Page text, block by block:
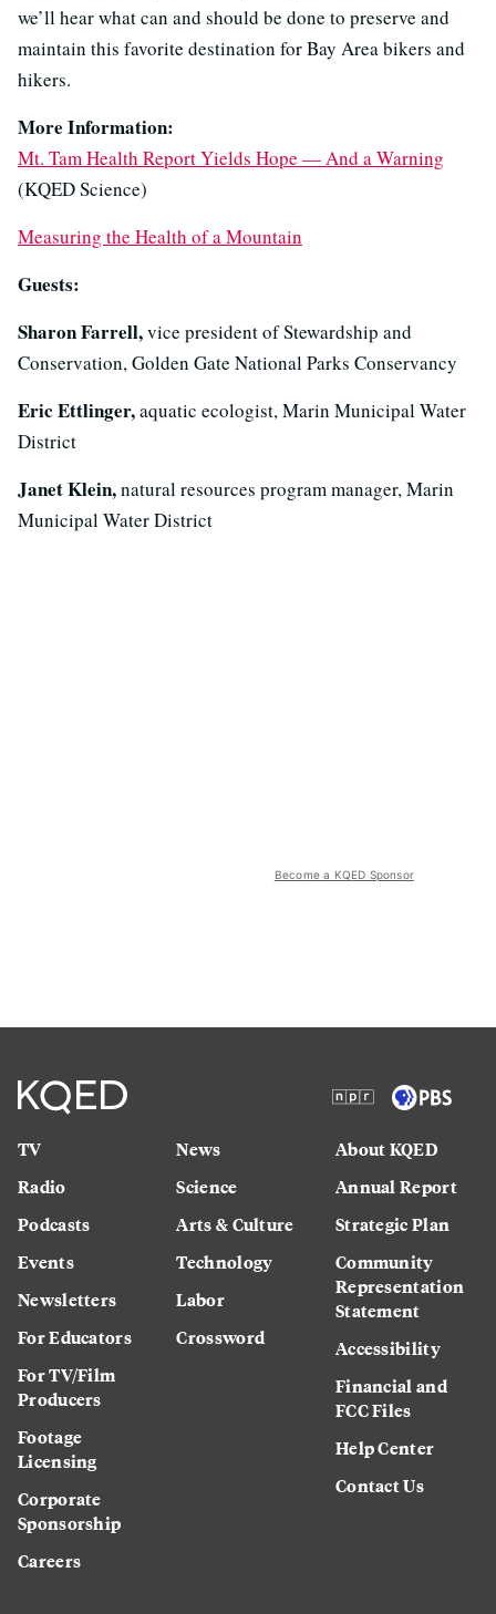
we’ll hear what can and should be done to preserve and
maintain this favorite destination for Bay Area bikers and
hikers.
More Information:
Mt. Tam Health Report Yields Hope — And a Warning
(KQED Science)
Measuring the Health of a Mountain
Guests:
Sharon Farrell,vice president of Stewardship and
Conservation, Golden Gate National Parks Conservancy
Eric Ettlinger,aquatic ecologist, Marin Municipal Water
District
Janet Klein,natural resources program manager, Marin
Municipal Water District
Become a KQED Sponsor
TV
Radio
Podcasts
Events
Newsletters
For Educators
For TV/Film
Producers
Footage
Licensing
Corporate
Sponsorship
Careers
News
Science
Arts & Culture
Technology
Labor
Crossword
About KQED
Annual Report
Strategic Plan
Community
Representation
Statement
Accessibility
Financial and
FCC Files
Help Center
Contact Us